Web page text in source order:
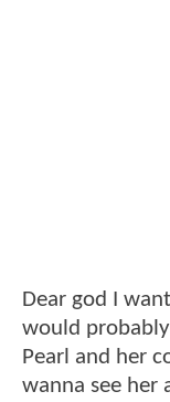
Dear god I
would
Pearl and her
wanna see her